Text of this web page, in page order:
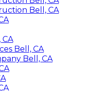
Bell, CA
Bell, CA
Bell, CA